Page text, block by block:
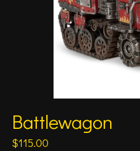
Battlewagon
$115.00